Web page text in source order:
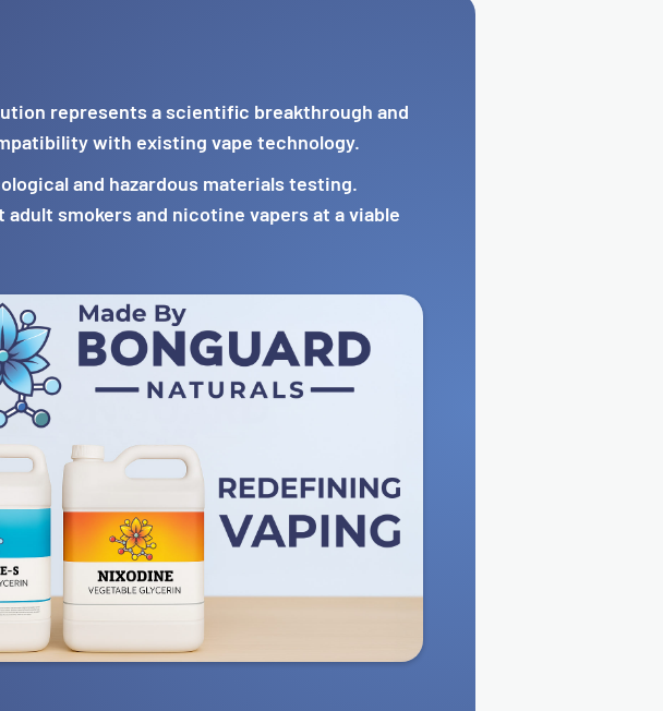
represents a scientific breakthrough and
with existing vape technology.
and hazardous materials testing.
smokers and nicotine vapers at a viable